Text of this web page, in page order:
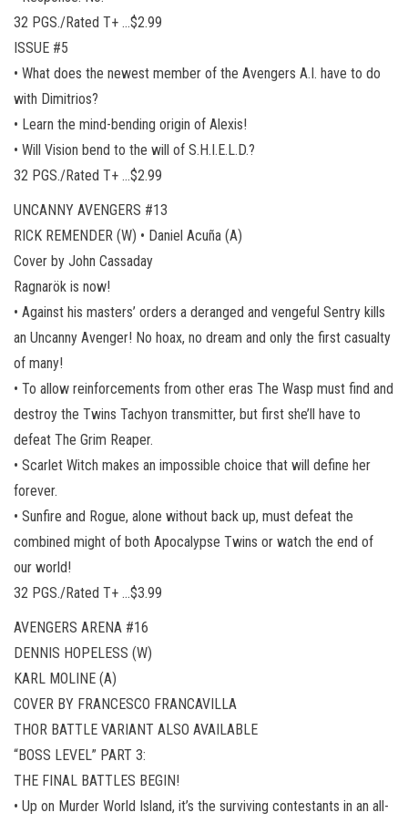
32 PGS./Rated T+ …$2.99
ISSUE #5
• What does the newest member of the Avengers A.I. have to do
with Dimitrios?
• Learn the mind-bending origin of Alexis!
• Will Vision bend to the will of S.H.I.E.L.D.?
32 PGS./Rated T+ …$2.99
UNCANNY AVENGERS #13
RICK REMENDER (W) • Daniel Acuña (A)
Cover by John Cassaday
Ragnarök is now!
• Against his masters’ orders a deranged and vengeful Sentry kills
an Uncanny Avenger! No hoax, no dream and only the first casualty
of many!
• To allow reinforcements from other eras The Wasp must find and
destroy the Twins Tachyon transmitter, but first she’ll have to
defeat The Grim Reaper.
• Scarlet Witch makes an impossible choice that will define her
forever.
• Sunfire and Rogue, alone without back up, must defeat the
combined might of both Apocalypse Twins or watch the end of
our world!
32 PGS./Rated T+ …$3.99
AVENGERS ARENA #16
DENNIS HOPELESS (W)
KARL MOLINE (A)
COVER BY FRANCESCO FRANCAVILLA
THOR BATTLE VARIANT ALSO AVAILABLE
“BOSS LEVEL” PART 3:
THE FINAL BATTLES BEGIN!
• Up on Murder World Island, it’s the surviving contestants in an all-